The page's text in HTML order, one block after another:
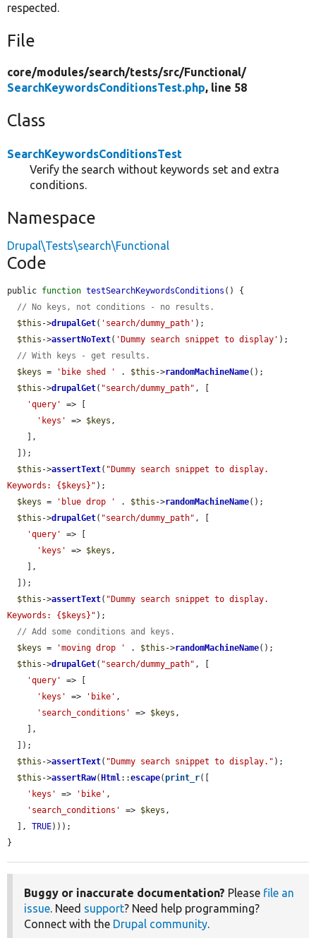
respected.
File
core/modules/search/tests/src/Functional/
SearchKeywordsConditionsTest.php, line 58
Class
SearchKeywordsConditionsTest
Verify the search without keywords set and extra
conditions.
Namespace
Drupal\Tests\search\Functional
Code
public function testSearchKeywordsConditions () {
// No keys, not conditions - no results.
$this ->drupalGet( 'search/dummy_path' );
$this ->assertNoText( 'Dummy search snippet to display' );
// With keys - get results.
$keys = 'bike shed ' . $this ->randomMachineName();
$this ->drupalGet( "search/dummy_path" , [
'query'
=> [
'keys'
=> $keys ,
$this ->assertText( "Dummy search snippet to display.
Keywords: {$keys}" );
$keys = 'blue drop ' . $this ->randomMachineName();
$this ->drupalGet( "search/dummy_path" , [
'query'
=> [
'keys'
=> $keys ,
$this ->assertText( "Dummy search snippet to display.
Keywords: {$keys}" );
// Add some conditions and keys.
$keys = 'moving drop ' . $this ->randomMachineName();
$this ->drupalGet( "search/dummy_path" , [
'query'
=> [
'keys'
=> 'bike' ,
'search_conditions'
=> $keys ,
$this ->assertText( "Dummy search snippet to display." );
$this ->assertRaw( Html::escape(print_r([
'keys'
=> 'bike' ,
'search_conditions'
=> $keys ,
  ],
TRUE)));
}
Buggy or inaccurate documentation? Please file an
issue. Need support? Need help programming?
Connect with the Drupal community.